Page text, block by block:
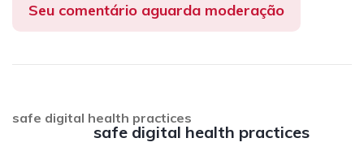
Seu comentário aguarda moderação
safe digital health practices
safe digital health practices